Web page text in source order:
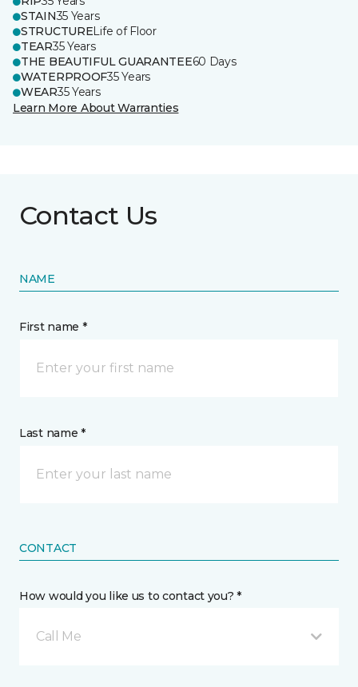
STAIN35 Years
STRUCTURELife of Floor
TEAR35 Years
THE BEAUTIFUL GUARANTEE60 Days
WATERPROOF35 Years
WEAR35 Years
Learn More About Warranties
Contact Us
NAME
First name *
Last name *
CONTACT
How would you like us to contact you? *
Call Me